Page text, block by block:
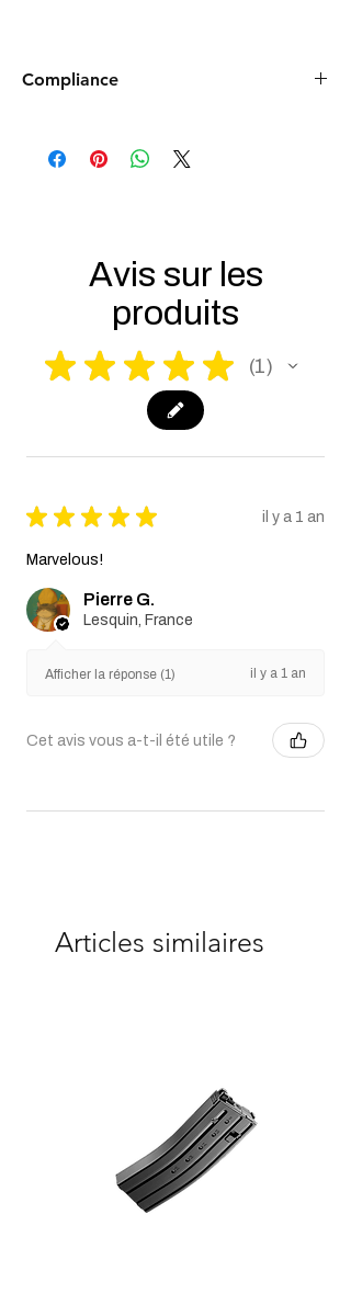
Compliance
the USA need to be made compliant with
US federal laws about airsoft (orange plug,
you for your understanding.
Avis sur les
produits
★ ★ ★ ★ ★ 1
1
★ ★ ★ ★ ★ il y a 1 an
Marvelous!
Pierre G.
Lesquin, France
Afficher la réponse (1) il y a 1 an
Cet avis vous a-t-il été utile ?
Articles similaires